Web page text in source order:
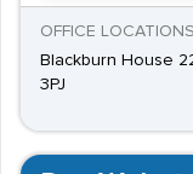
OFFICE LOCATIONS
Blackburn House
3PJ